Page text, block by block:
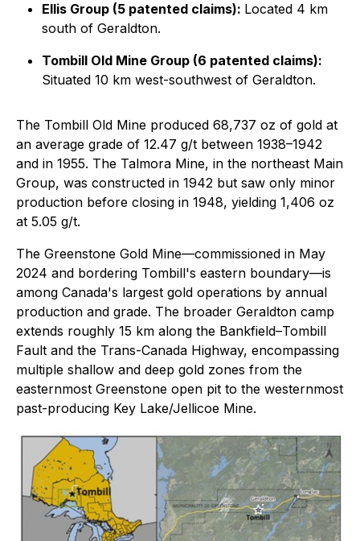
Ellis Group (5 patented claims): Located 4 km
south of Geraldton.
Tombill Old Mine Group (6 patented claims):
Situated 10 km west-southwest of Geraldton.
The Tombill Old Mine produced 68,737 oz of gold at
an average grade of 12.47 g/t between 1938–1942
and in 1955. The Talmora Mine, in the northeast Main
Group, was constructed in 1942 but saw only minor
production before closing in 1948, yielding 1,406 oz
at 5.05 g/t.
The Greenstone Gold Mine—commissioned in May
2024 and bordering Tombill's eastern boundary—is
among Canada's largest gold operations by annual
production and grade. The broader Geraldton camp
extends roughly 15 km along the Bankfield–Tombill
Fault and the Trans-Canada Highway, encompassing
multiple shallow and deep gold zones from the
easternmost Greenstone open pit to the westernmost
past-producing Key Lake/Jellicoe Mine.